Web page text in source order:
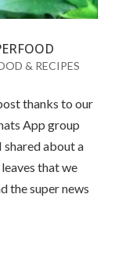
& RECIPES
thanks to our
App group
shared about a
that we
the super news